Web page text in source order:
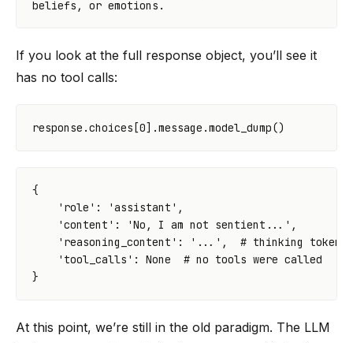
If you look at the full response object, you’ll see it
has no tool calls:
response .choices [0] .message .model_dump()
{
'role' : 'assistant' ,
'content' : 'No, I am not sentient...' ,
'reasoning_content' : '...' ,
# thinking
'tool_calls' : None
# no tools were called
}
At this point, we’re still in the old paradigm. The LLM